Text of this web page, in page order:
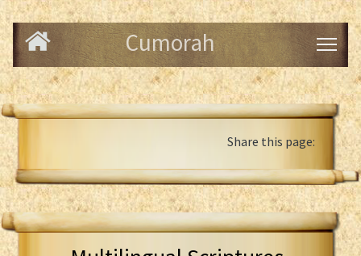
Cumorah
Share this page: